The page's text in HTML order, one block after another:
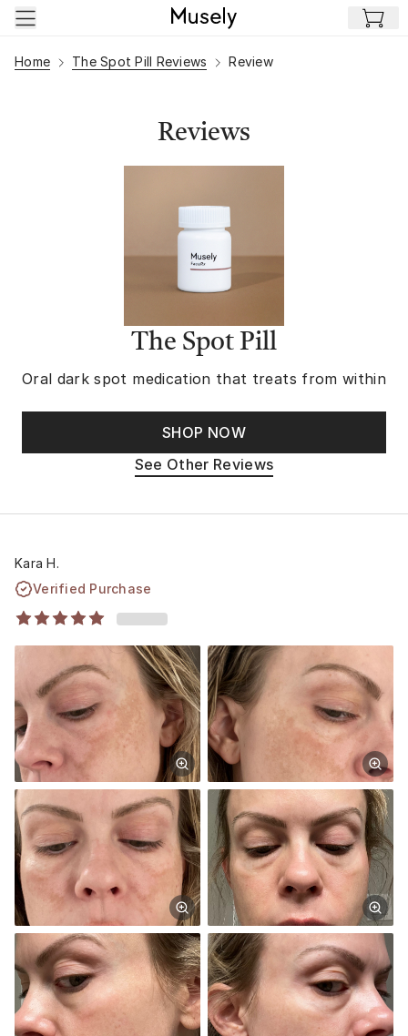
Skip to main content
Home The Spot Pill Reviews Review
Reviews
The Spot Pill
Oral dark spot medication that treats from within
SHOP NOW
See Other Reviews
Kara H.
Verified Purchase